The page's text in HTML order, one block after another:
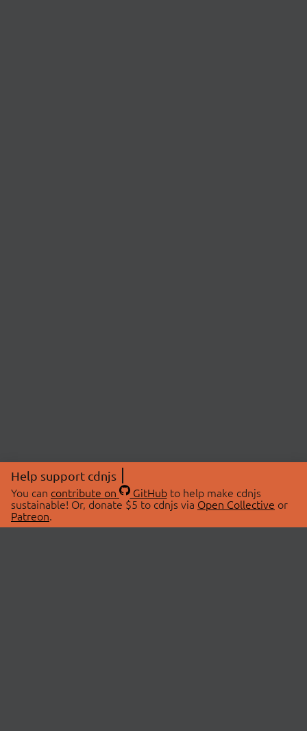
Help support cdnjs
You can contribute on GitHubto help make cdnjs
sustainable! Or, donate $5 to cdnjs via Open Collective or
Patreon.